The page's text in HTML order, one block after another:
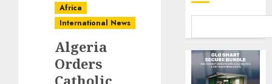
Africa
International News
Algeria
Orders
Catholic